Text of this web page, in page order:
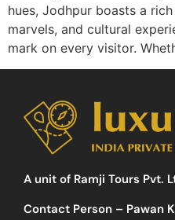
hues, Jodhpur boasts a
marvels, and cultural
mark on every visitor.
A unit of Ramji Tours Pvt.
Contact Person – Pawan